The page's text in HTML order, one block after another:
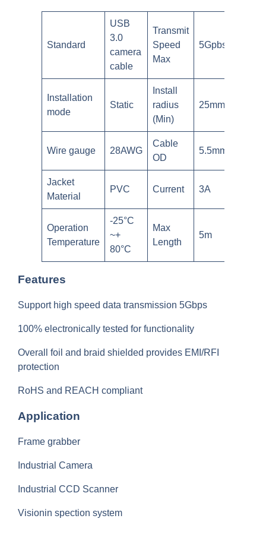
Standard
USB
3.0
camera
cable
Transmit
Speed
Max
5Gpbs
Installation
mode
Static
Install
radius
(Min)
25mm
Wire gauge 28AWG
Cable
OD
5.5mm
Jacket
Material
PVC Current 3A
Operation
Temperature
-25°C
~+
80°C
Max
Length
5m
Features
Support high speed data transmission 5Gbps
100% electronically tested for functionality
Overall foil and braid shielded provides EMI/RFI
protection
RoHS and REACH compliant
Application
Frame grabber
Industrial Camera
Industrial CCD Scanner
Visionin spection system